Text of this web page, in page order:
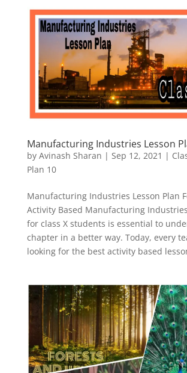
Manufacturing Industries Lesson
by Avinash Sharan | Sep 12, 2021 |
Plan 10
Manufacturing Industries Lesson Plan
Activity Based Manufacturing
for class X students is essential to
chapter in a better way. Today, every
looking for the best activity based